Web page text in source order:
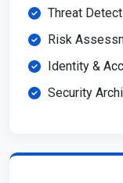
Threat
Risk
Identity &
Security